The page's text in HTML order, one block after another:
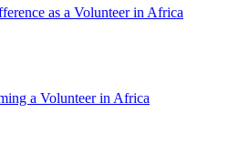
as a Volunteer in Africa
a Volunteer in Africa